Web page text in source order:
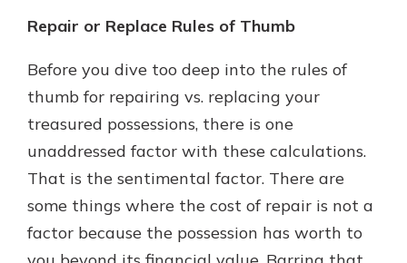
Repair or Replace Rules of Thumb
Before you dive too deep into the rules of
thumb for repairing vs. replacing your
treasured possessions, there is one
unaddressed factor with these calculations.
That is the sentimental factor. There are
some things where the cost of repair is not a
factor because the possession has worth to